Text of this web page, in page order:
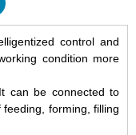
control and
condition more
can be connected to
forming, filling